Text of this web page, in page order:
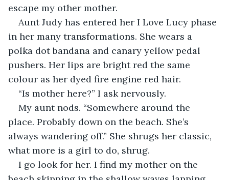
escape my other mother.
Aunt Judy has entered her I Love Lucy phase
in her many transformations. She wears a
polka dot bandana and canary yellow pedal
pushers. Her lips are bright red the same
colour as her dyed fire engine red hair.
“Is mother here?” I ask nervously.
My aunt nods. “Somewhere around the
place. Probably down on the beach. She’s
always wandering off.” She shrugs her classic,
what more is a girl to do, shrug.
I go look for her. I find my mother on the